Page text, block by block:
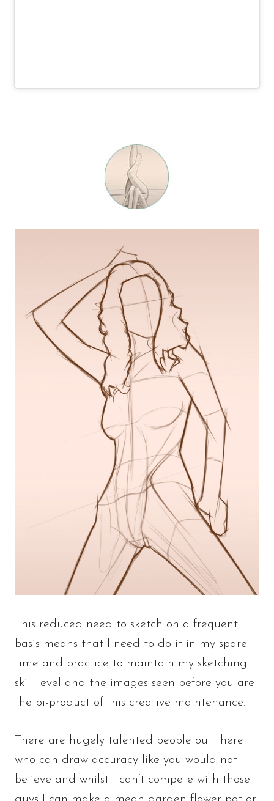
This reduced need to sketch on a frequent
basis means that I need to do it in my spare
time and practice to maintain my sketching
skill level and the images seen before you are
the bi-product of this creative maintenance.
There are hugely talented people out there
who can draw accuracy like you would not
believe and whilst I can’t compete with those